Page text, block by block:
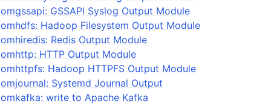
omgssapi: GSSAPI Syslog Output Module
omhdfs: Hadoop Filesystem Output Module
omhiredis: Redis Output Module
omhttp: HTTP Output Module
omhttpfs: Hadoop HTTPFS Output Module
omjournal: Systemd Journal Output
omkafka: write to Apache Kafka